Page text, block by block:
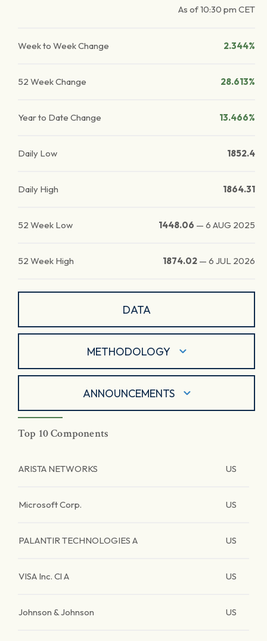
As of10:30 pm CET
Week to Week Change 2.344%
52 Week Change 28.613%
Year to Date Change 13.466%
Daily Low 1852.4
Daily High 1864.31
52 Week Low 1448.06 — 6 AUG 2025
52 Week High 1874.02 — 6 JUL 2026
DATA
METHODOLOGY
ANNOUNCEMENTS
Top 10 Components
ARISTA NETWORKS US
Microsoft Corp. US
PALANTIR TECHNOLOGIES A US
VISA Inc. Cl A US
Johnson & Johnson US